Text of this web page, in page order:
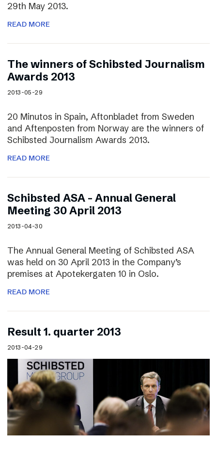
29th May 2013.
READ MORE
The winners of Schibsted Journalism
Awards 2013
2013-05-29
20 Minutos in Spain, Aftonbladet from Sweden
and Aftenposten from Norway are the winners of
Schibsted Journalism Awards 2013.
READ MORE
Schibsted ASA – Annual General
Meeting 30 April 2013
2013-04-30
The Annual General Meeting of Schibsted ASA
was held on 30 April 2013 in the Company’s
premises at Apotekergaten 10 in Oslo.
READ MORE
Result 1. quarter 2013
2013-04-29